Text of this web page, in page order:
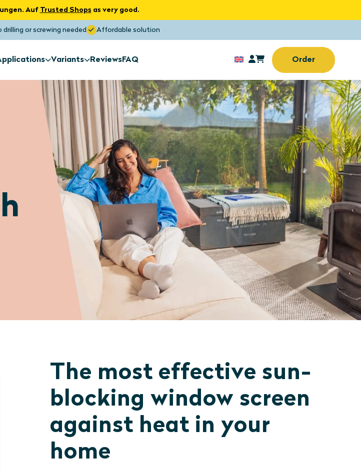
Auf Trusted Shops as very good.
drilling or screwing needed Affordable solution
Non-standard window
shapes
Sun screens
No drilling or screwing
needed
Sun screens
Skylight
Sun screens
(Home) office
Variants
97%
ReviewsFAQ Order
The most effective sun-
blocking window screen
against heat in your
home